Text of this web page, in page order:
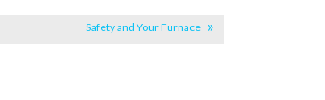
Safety and Your Furnace